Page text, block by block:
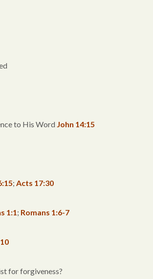
to His Word John 14:15
; Acts 17:30
1:1; Romans 1:6-7
for forgiveness?